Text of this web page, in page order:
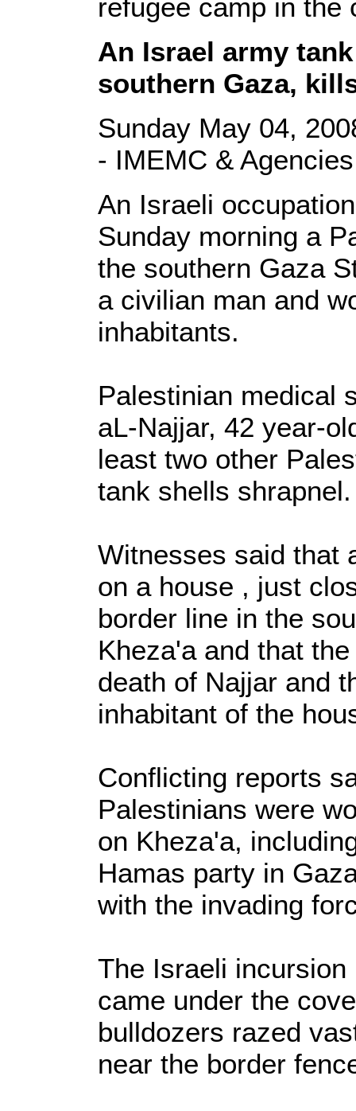
refugee camp in the
An Israel army
southern Gaza,
Sunday May 04,
- IMEMC & Agencies
An Israeli
Sunday morning a
the southern Gaza
a civilian man and
inhabitants.
Palestinian medical
aL-Najjar, 42 year-
least two other
tank shells shrapnel.
Witnesses said that
on a house , just
border line in the
Kheza'a and that
death of Najjar and
inhabitant of the
Conflicting reports
Palestinians were
on Kheza'a,
Hamas party in
with the invading
The Israeli
came under the
bulldozers razed
near the border